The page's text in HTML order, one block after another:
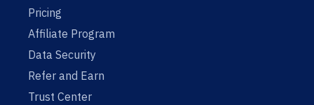
Pricing
Affiliate Program
Data Security
Refer and Earn
Trust Center